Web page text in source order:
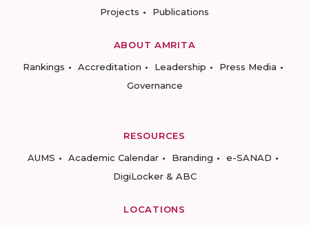
Projects
Publications
ABOUT AMRITA
Rankings
Accreditation Leadership
Press Media
Governance
RESOURCES
AUMS
Academic Calendar Branding
e-SANAD
DigiLocker & ABC
LOCATIONS